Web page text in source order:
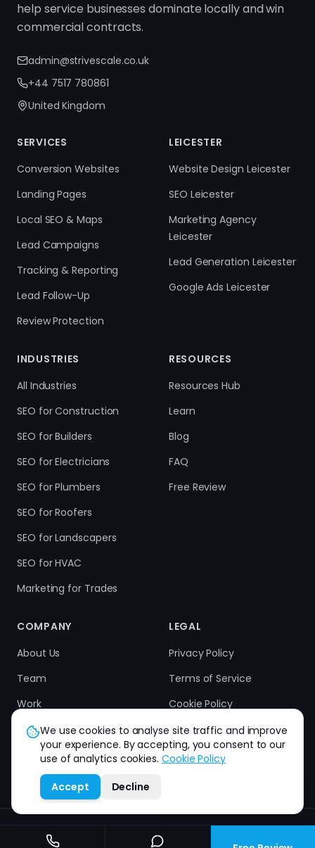
help service businesses dominate locally and win
commercial contracts.
admin@strivescale.co.uk
+44 7517 780861
United Kingdom
SERVICES
Conversion Websites
Landing Pages
Local SEO & Maps
Lead Campaigns
Tracking & Reporting
Lead Follow-Up
Review Protection
LEICESTER
Website Design Leicester
SEO Leicester
Marketing Agency
Leicester
Lead Generation Leicester
Google Ads Leicester
INDUSTRIES
All Industries
SEO for Construction
SEO for Builders
SEO for Electricians
SEO for Plumbers
SEO for Roofers
SEO for Landscapers
SEO for HVAC
Marketing for Trades
RESOURCES
Resources Hub
Learn
Blog
FAQ
Free Review
COMPANY
About Us
Team
Work
Results
Contact
LEGAL
Privacy Policy
Terms of Service
Cookie Policy
Refund Policy
Strive Scale. All rights reserved.
We use cookies to analyse site traffic and improve
your experience. By accepting, you consent to our
use of analytics cookies. Cookie Policy
Accept
Decline